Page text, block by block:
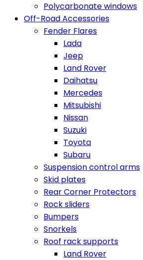
Polycarbonate windows
Off-Road Accessories
Fender Flares
Lada
Jeep
Land Rover
Daihatsu
Mercedes
Mitsubishi
Nissan
Suzuki
Toyota
Subaru
Suspension control arms
Skid plates
Rear Corner Protectors
Rock sliders
Bumpers
Snorkels
Roof rack supports
Land Rover